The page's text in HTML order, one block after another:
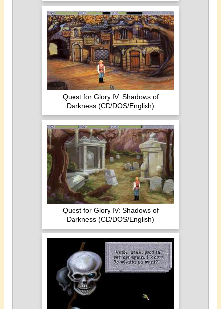
Quest for Glory IV: Shadows of
Darkness (CD/DOS/English)
Quest for Glory IV: Shadows of
Darkness (CD/DOS/English)